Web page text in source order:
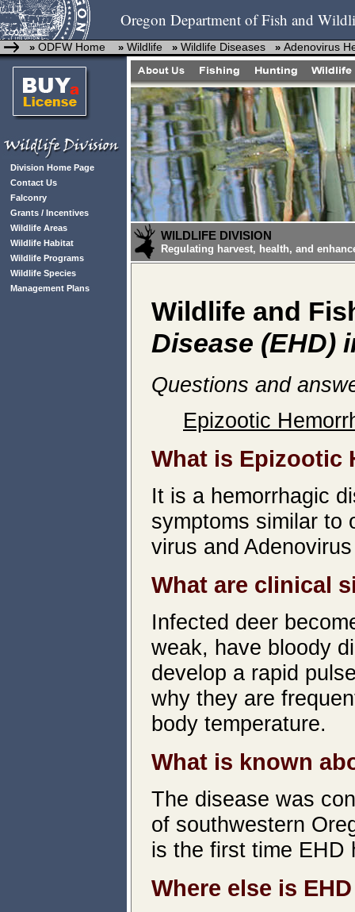
Oregon Department of Fish and
» ODFW Home » Wildlife » Wildlife Diseases » Adenovirus
Division Home Page
Contact Us
Falconry
Grants / Incentives
Wildlife Areas
Wildlife Habitat
Wildlife Programs
Wildlife Species
Management Plans
WILDLIFE DIVISION
Regulating harvest, health, and
Wildlife and
Disease (EHD)
Questions and
Epizootic
What is Epizootic
It is a hemorrhagic
symptoms similar to
virus and
What are clinical
Infected deer
weak, have bloody
develop a rapid
why they are
body temperature.
What is known
The disease was
of southwestern
is the first time EHD
Where else is